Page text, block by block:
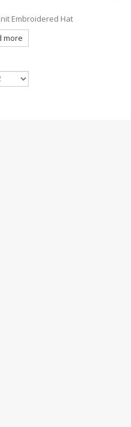
Embroidered Hat
more